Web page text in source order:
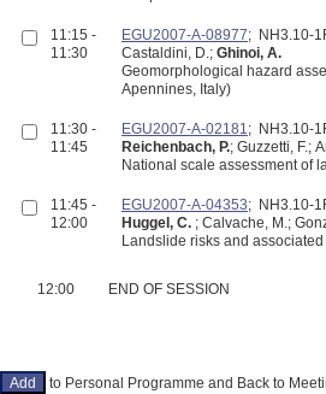
11:15 -
11:30
EGU2007-A-08977; NH3.10-
Castaldini, D.; Ghinoi, A.
Geomorphological hazard
Apennines, Italy)
11:30 -
11:45
EGU2007-A-02181; NH3.10-
Reichenbach, P.; Guzzetti, F.;
National scale assessment of
11:45 -
12:00
EGU2007-A-04353; NH3.10-
Huggel, C. ; Calvache, M.;
Landslide risks and
12:00 END OF SESSION
to Personal Programme and Back to